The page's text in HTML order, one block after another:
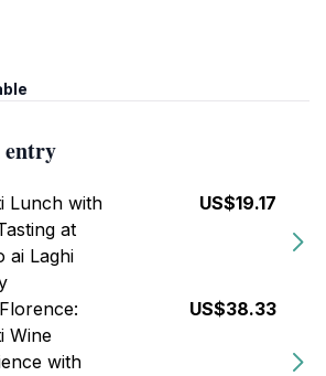
entry
Lunch with
at
ai Laghi
US$19.17
Wine
with
US$38.33